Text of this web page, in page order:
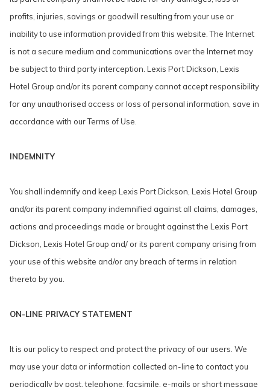
profits, injuries, savings or goodwill resulting from your use or
inability to use information provided from this website. The Internet
is not a secure medium and communications over the Internet may
be subject to third party interception. Lexis Port Dickson, Lexis
Hotel Group and/or its parent company cannot accept responsibility
for any unauthorised access or loss of personal information, save in
accordance with our Terms of Use.
INDEMNITY
You shall indemnify and keep Lexis Port Dickson, Lexis Hotel Group
and/or its parent company indemnified against all claims, damages,
actions and proceedings made or brought against the Lexis Port
Dickson, Lexis Hotel Group and/ or its parent company arising from
your use of this website and/or any breach of terms in relation
thereto by you.
ON-LINE PRIVACY STATEMENT
It is our policy to respect and protect the privacy of our users. We
may use your data or information collected on-line to contact you
periodically by post, telephone, facsimile, e-mails or short message